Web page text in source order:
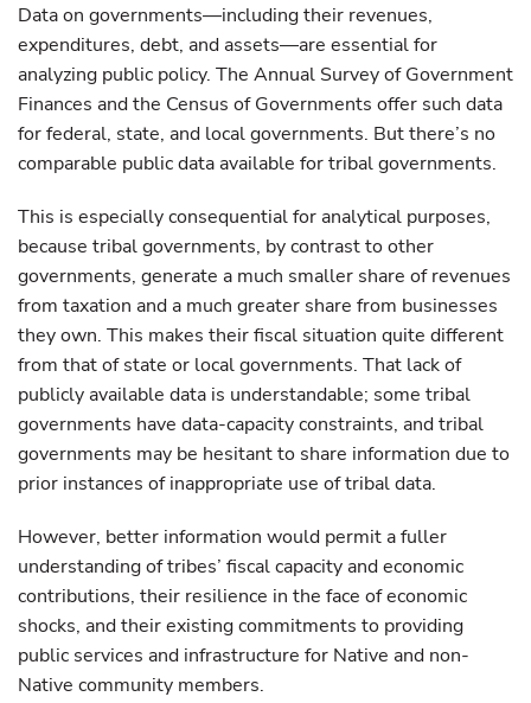
Data on governments—including their revenues,
expenditures, debt, and assets—are essential for
analyzing public policy. The Annual Survey of Government
Finances and the Census of Governments offer such data
for federal, state, and local governments. But there’s no
comparable public data available for tribal governments.
This is especially consequential for analytical purposes,
because tribal governments, by contrast to other
governments, generate a much smaller share of revenues
from taxation and a much greater share from businesses
they own. This makes their fiscal situation quite different
from that of state or local governments. That lack of
publicly available data is understandable; some tribal
governments have data-capacity constraints, and tribal
governments may be hesitant to share information due to
prior instances of inappropriate use of tribal data.
However, better information would permit a fuller
understanding of tribes’ fiscal capacity and economic
contributions, their resilience in the face of economic
shocks, and their existing commitments to providing
public services and infrastructure for Native and non-
Native community members.